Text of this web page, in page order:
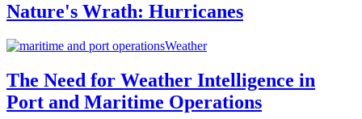
Nature's Wrath: Hurricanes
Weather
The Need for Weather Intelligence in
Port and Maritime Operations